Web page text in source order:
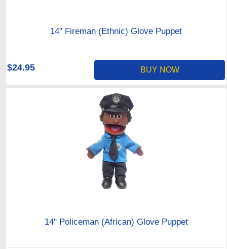
14" Fireman (Ethnic) Glove Puppet
$24.95 BUY NOW
14" Policeman (African) Glove Puppet